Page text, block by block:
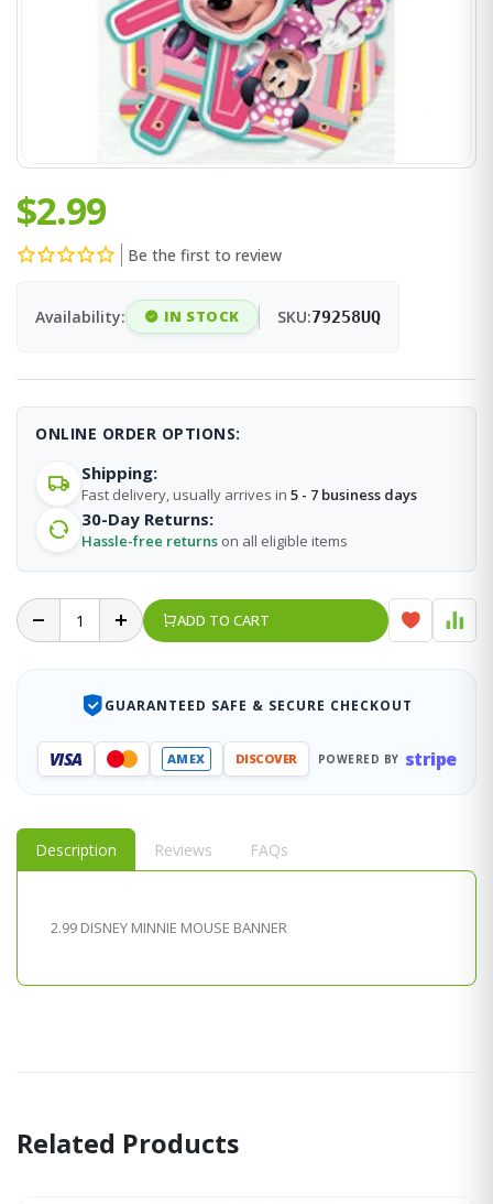
$2.99
Be the first to review
Availability: IN STOCK SKU:79258UQ
ONLINE ORDER OPTIONS:
Shipping:
Fast delivery, usually arrives in 5 - 7 business days
30-Day Returns:
Hassle-free returns on all eligible items
ADD TO CART
GUARANTEED SAFE & SECURE CHECKOUT
VISA AMEX DISCOVER POWERED BY stripe
Description Reviews FAQs
2.99 DISNEY MINNIE MOUSE BANNER
Related Products